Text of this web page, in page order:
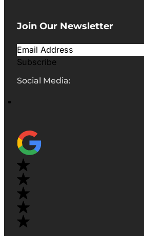
Join Our Newsletter
Subscribe
Social Media: